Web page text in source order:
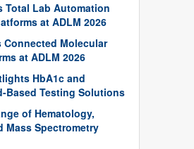
Total Lab Automation
at ADLM 2026
Connected Molecular
at ADLM 2026
HbA1c and
Based Testing Solutions
of Hematology,
Mass Spectrometry